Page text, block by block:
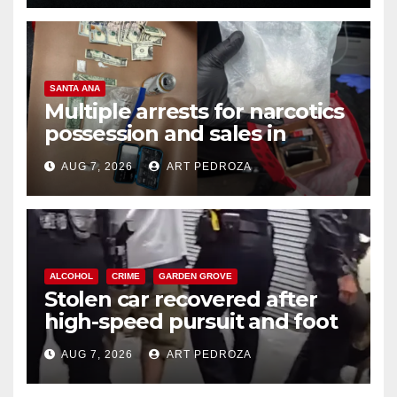
SANTA ANA
Multiple arrests for narcotics
possession and sales in
coastal OC
AUG 7, 2026 ART PEDROZA
ALCOHOL CRIME GARDEN GROVE
Stolen car recovered after
high-speed pursuit and foot
chase in west OC
AUG 7, 2026 ART PEDROZA